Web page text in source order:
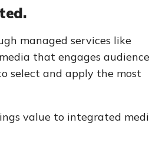
managed services like
that engages
select and apply the most
value to integrated